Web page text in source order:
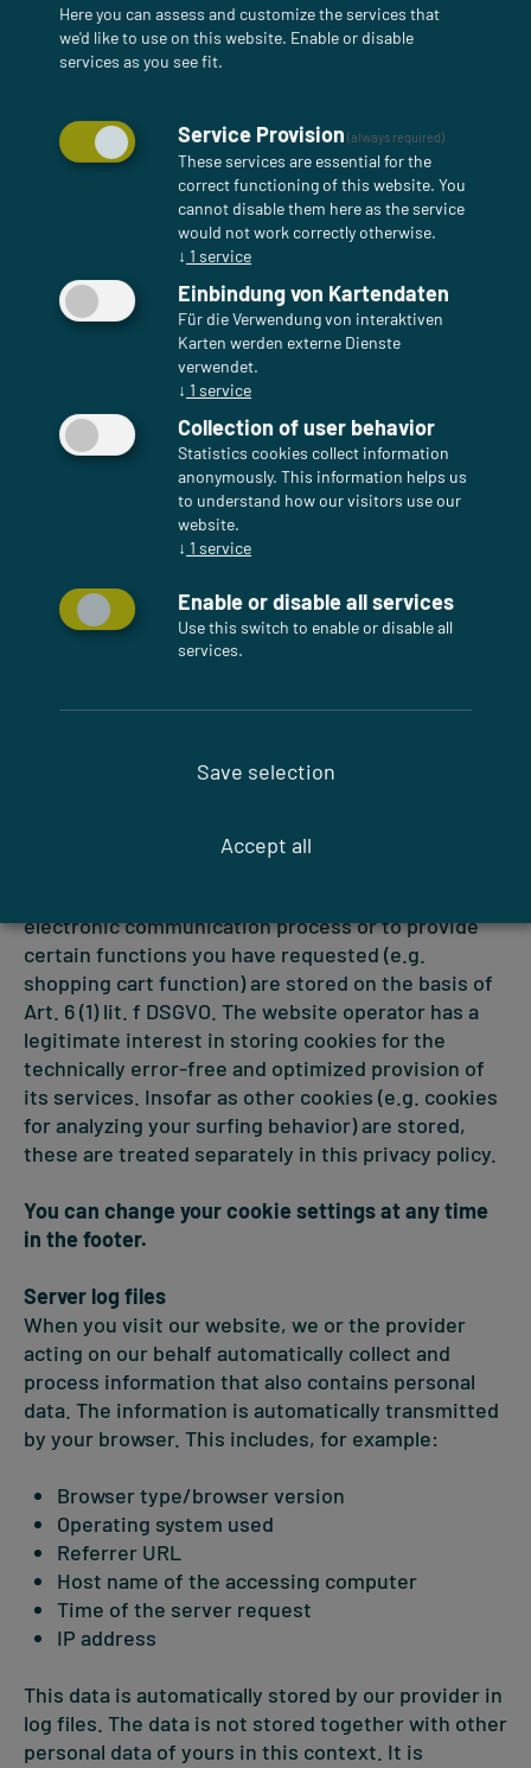
can recognize an encrypted connection by the fact
that the address line of the browser changes from
"http://" to "https://" and by the lock symbol in your
the data you transmit to us cannot be read by third
parties.
Some of the Internet pages use so-called cookies.
Cookies do not cause any damage to your
computer and do not contain viruses. Cookies
serve to make our offer more user-friendly, more
effective and safer. Cookies are small text files
that are stored on your computer and saved by
your browser.
Most of the cookies we use are so-called "session
cookies". They are automatically deleted after the
end of your visit. Other cookies remain stored on
your terminal device until you delete them. These
cookies allow us to recognize your browser on your
next visit.
the automatic deletion of cookies when closing the
functionality of this website may be limited.
electronic communication process or to provide
certain functions you have requested (e.g.
shopping cart function) are stored on the basis of
Art. 6 (1) lit. f DSGVO. The website operator has a
legitimate interest in storing cookies for the
technically error-free and optimized provision of
its services. Insofar as other cookies (e.g. cookies
for analyzing your surfing behavior) are stored,
these are treated separately in this privacy policy.
You can change your cookie settings at any time
in the footer.
Server log files
When you visit our website, we or the provider
acting on our behalf automatically collect and
process information that also contains personal
data. The information is automatically transmitted
by your browser. This includes, for example:
Browser type/browser version
Operating system used
Referrer URL
Host name of the accessing computer
Time of the server request
IP address
This data is automatically stored by our provider in
log files. The data is not stored together with other
personal data of yours in this context. It is
Here you can assess and customize the services that
we'd like to use on this website. Enable or disable
services as you see fit.
Service Provision (always required)
These services are essential for the
correct functioning of this website. You
cannot disable them here as the service
would not work correctly otherwise.
↓ 1 service
Einbindung von Kartendaten
Für die Verwendung von interaktiven
Karten werden externe Dienste
verwendet.
↓ 1 service
Collection of user behavior
Statistics cookies collect information
anonymously. This information helps us
to understand how our visitors use our
website.
↓ 1 service
Enable or disable all services
Use this switch to enable or disable all
services.
Save selection
Accept all